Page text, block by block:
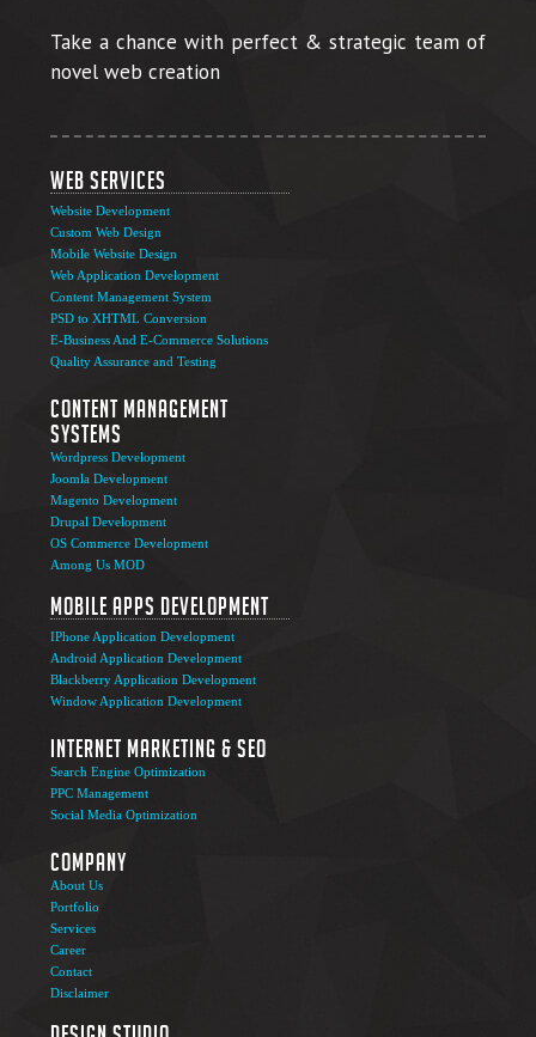
Take a chance with perfect & strategic team of
novel web creation
Web Services
Website Development
Custom Web Design
Mobile Website Design
Web Application Development
Content Management System
PSD to XHTML Conversion
E-Business And E-Commerce Solutions
Quality Assurance and Testing
Content Management
Systems
Wordpress Development
Joomla Development
Magento Development
Drupal Development
OS Commerce Development
Among Us MOD
Mobile Apps Development
IPhone Application Development
Android Application Development
Blackberry Application Development
Window Application Development
Internet Marketing & SEO
Search Engine Optimization
PPC Management
Social Media Optimization
Company
About Us
Portfolio
Services
Career
Contact
Disclaimer